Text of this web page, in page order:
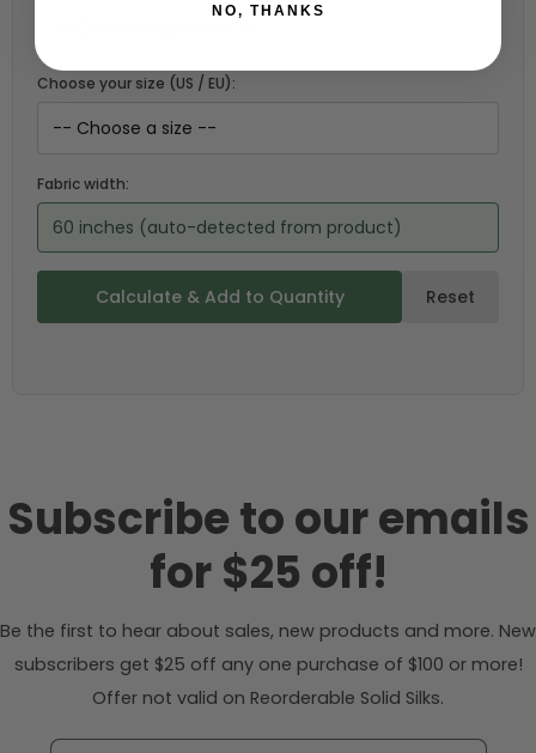
Choose your size (US / EU):
Fabric width:
60 inches (auto-detected from product)
Calculate & Add to Quantity Reset
Subscribe to our emails
for $25 off!
Be the first to hear about sales, new products and more. New
subscribers get $25 off any one purchase of $100 or more!
Offer not valid on Reorderable Solid Silks.
NO, THANKS